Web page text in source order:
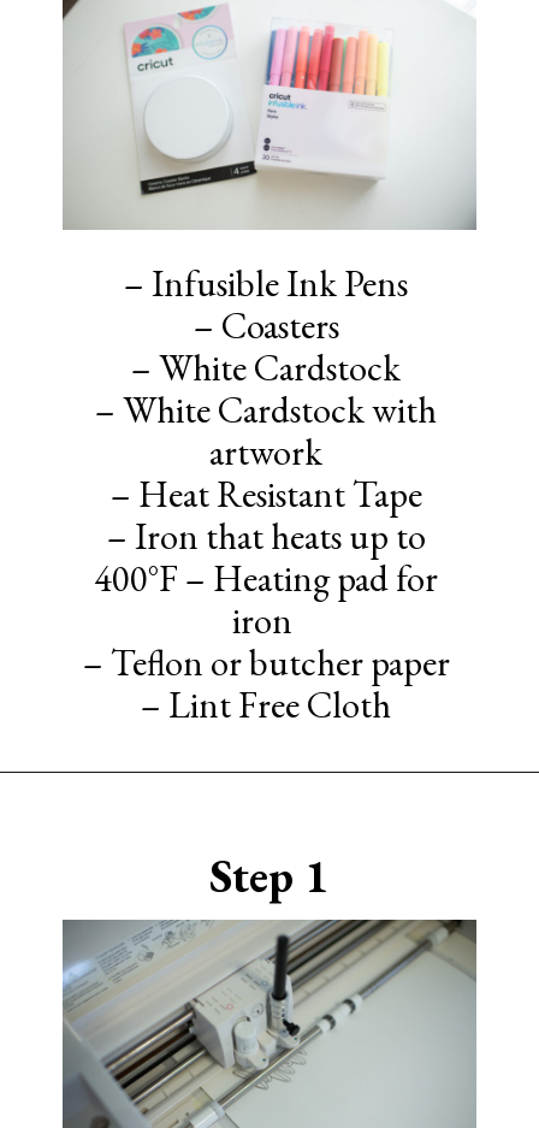
– Infusible Ink Pens
– Coasters
– White Cardstock
– White Cardstock with
artwork
– Heat Resistant Tape
– Iron that heats up to
400°F – Heating pad for
iron
– Teflon or butcher paper
– Lint Free Cloth
Step 1